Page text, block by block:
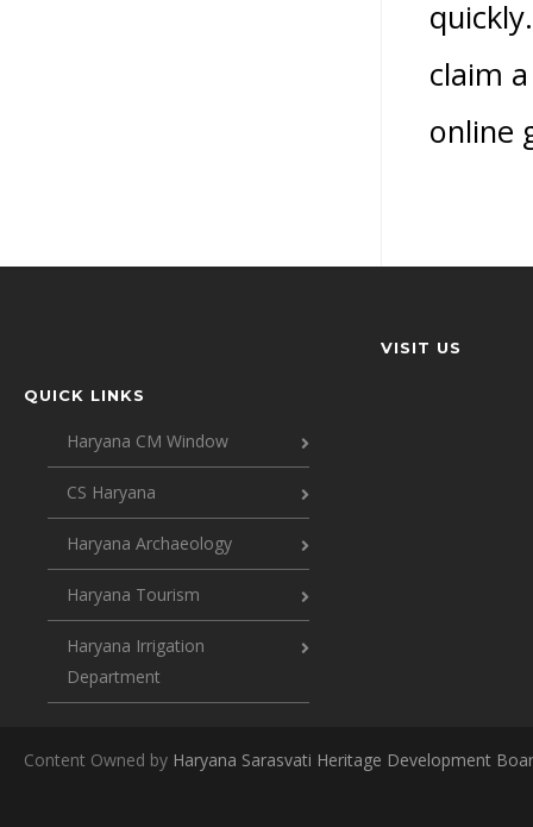
claim
online
QUICK LINKS
Haryana CM Window
CS Haryana
Haryana Archaeology
Haryana Tourism
Haryana Irrigation
Department
VISIT US
Content Owned by Haryana Sarasvati Heritage Development